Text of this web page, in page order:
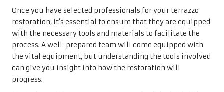
Once you have selected professionals for your terrazzo
restoration, it’s essential to ensure that they are equipped
with the necessary tools and materials to facilitate the
process. A well-prepared team will come equipped with
the vital equipment, but understanding the tools involved
can give you insight into how the restoration will
progress.